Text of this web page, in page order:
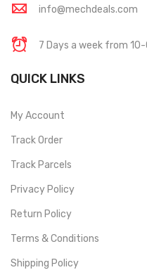
info@mechdeals.com
7 Days a week from
QUICK LINKS
My Account
Track Order
Track Parcels
Privacy Policy
Return Policy
Terms & Conditions
Shipping Policy